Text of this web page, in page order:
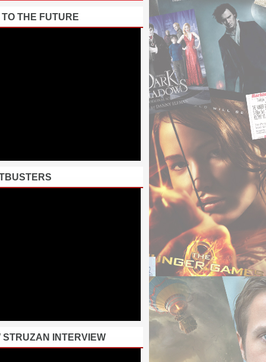
THE FUTURE
STRUZAN INTERVIEW